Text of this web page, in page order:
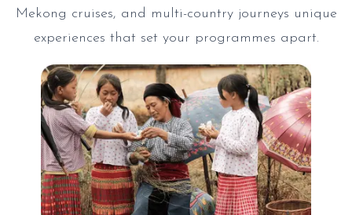
Mekong cruises, and multi-country journeys unique
experiences that set your programmes apart.